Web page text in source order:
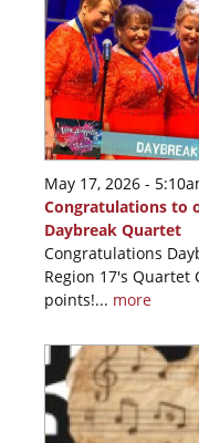
May 17, 2026 -
Congratulations to
Daybreak Quartet
Congratulations
Region 17's Quartet
points!... more